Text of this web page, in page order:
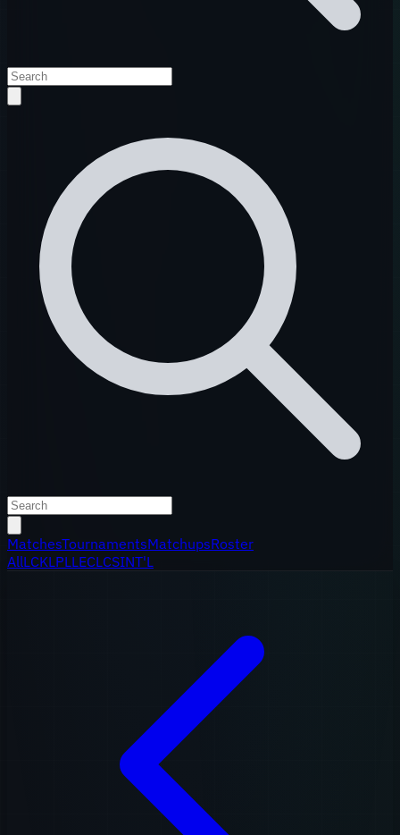
MatchesTournamentsMatchupsRoster
AllLCKLPLLECLCSINT'L